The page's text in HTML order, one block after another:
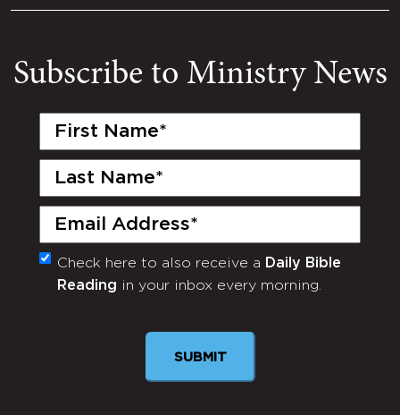
Subscribe to Ministry News
First
Last
Email
(Required)
Monthly
Newsletter
Check here to also receive a Daily Bible
Reading in your inbox every morning.
SUBMIT